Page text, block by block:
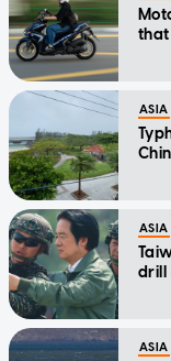
that
ASIA
ASIA
drill
ASIA